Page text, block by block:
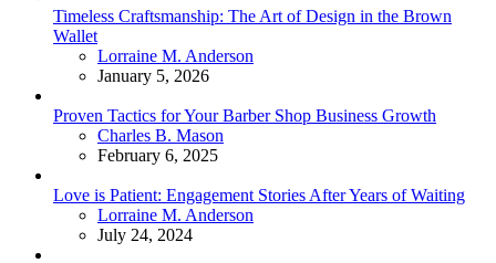
Timeless Craftsmanship: The Art of Design in the Brown
Wallet
Posted
Lorraine M. Anderson
January 5, 2026
Proven Tactics for Your Barber Shop Business Growth
Posted
Charles B. Mason
February 6, 2025
Love is Patient: Engagement Stories After Years of Waiting
Posted
Lorraine M. Anderson
July 24, 2024